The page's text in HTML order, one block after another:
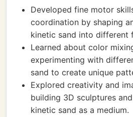
Developed fine motor
coordination by shaping
kinetic sand into different
Learned about color
experimenting with
sand to create unique
Explored creativity and
building 3D sculptures
kinetic sand as a medium.